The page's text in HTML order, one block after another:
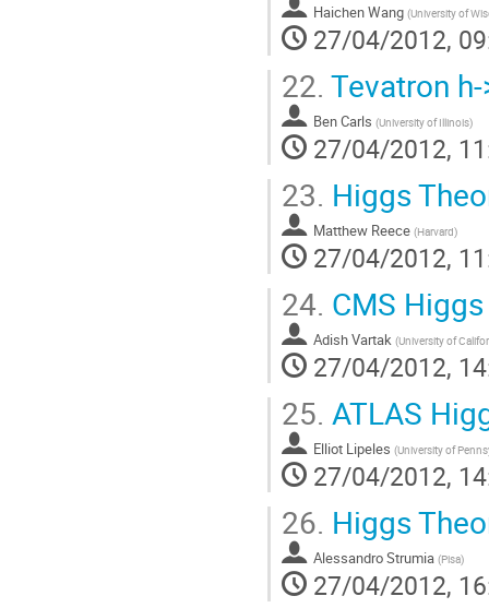
Haichen Wang (University of
27/04/2012,
22. Tevatron
Ben Carls (University of Illinois)
27/04/2012,
23. Higgs
Matthew Reece (Harvard)
27/04/2012,
24. CMS
Adish Vartak (University of
27/04/2012,
25. ATLAS
Elliot Lipeles (University of
27/04/2012,
26. Higgs
Alessandro Strumia (Pisa)
27/04/2012,